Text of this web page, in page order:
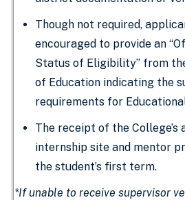
Though not required,
encouraged to provide an
Status of Eligibility” from
of Education indicating the
requirements for
The receipt of the College’s
internship site and mentor
the student’s first term.
*If unable to receive supervisor